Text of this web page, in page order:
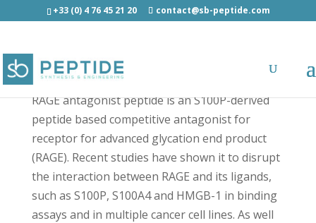
+33 (0) 4 76 45 21 20 contact@sb-peptide.com
RAGE antagonist peptide - Cancer Peptides
RAGE antagonist peptide is an S100P-derived
peptide based competitive antagonist for
receptor for advanced glycation end product
(RAGE). Recent studies have shown it to disrupt
the interaction between RAGE and its ligands,
such as S100P, S100A4 and HMGB-1 in binding
assays and in multiple cancer cell lines. As well